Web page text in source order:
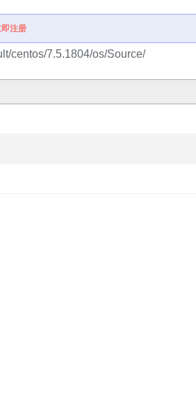
注册
centos/7.5.1804/os/Source/